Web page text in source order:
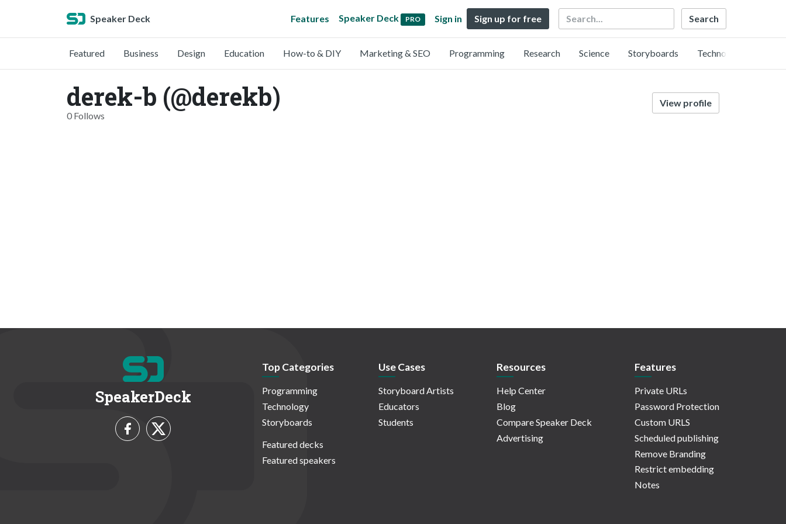
Speaker Deck Features Speaker Deck PRO Sign in Sign up for free Search
Featured Business Design Education How-to & DIY Marketing & SEO Programming Research Science Storyboards Technology
derek-b (@derekb)
0 Follows
View profile
SpeakerDeck
Top Categories
Programming
Technology
Storyboards
Featured decks
Featured speakers
Use Cases
Storyboard Artists
Educators
Students
Resources
Help Center
Blog
Compare Speaker Deck
Advertising
Features
Private URLs
Password Protection
Custom URLS
Scheduled publishing
Remove Branding
Restrict embedding
Notes